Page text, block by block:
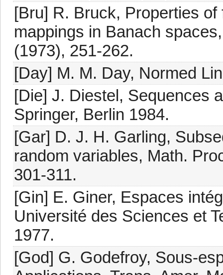
[Bru] R. Bruck, Properties
mappings in Banach
(1973), 251-262.
[Day] M. M. Day, Normed
[Die] J. Diestel, Sequences
Springer, Berlin 1984.
[Gar] D. J. H. Garling,
random variables, Math.
301-311.
[Gin] E. Giner, Espaces
Université des Sciences et
1977.
[God] G. Godefroy, Sous-